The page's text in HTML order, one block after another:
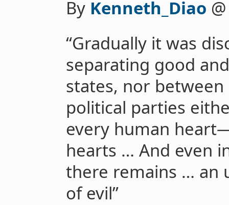
By Kenneth_Diao
“Gradually it was
separating good
states, nor
political parties
every human
hearts … And even
there remains … an
of evil”